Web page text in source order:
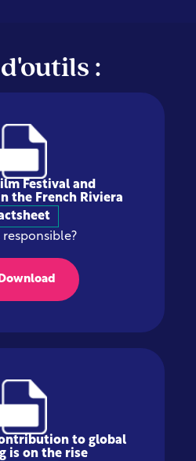
:
Festival and
the French Riviera
responsible?
to global
is on the rise